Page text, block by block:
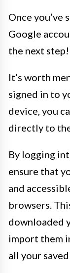
Once you’ve
Google
the next step!
It’s worth
signed in to
device, you
directly to
By logging
ensure that
and
browsers.
downloaded
import them
all your